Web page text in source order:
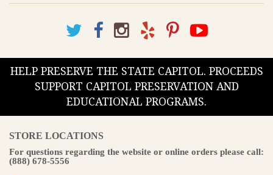
HELP PRESERVE THE STATE CAPITOL. PROCEEDS
SUPPORT CAPITOL PRESERVATION AND
EDUCATIONAL PROGRAMS.
STORE LOCATIONS
For questions regarding the website or online orders please call:
(888) 678-5556